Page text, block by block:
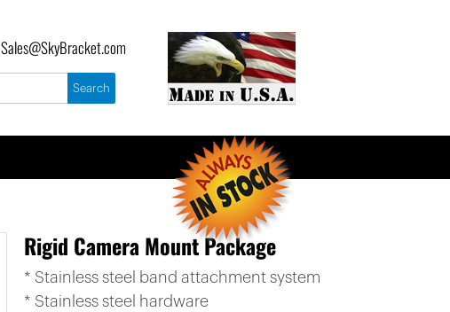
Sales@SkyBracket.com
Rigid Camera Mount Package
* Stainless steel band attachment system
* Stainless steel hardware